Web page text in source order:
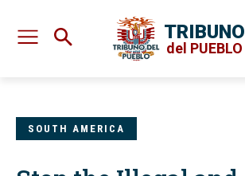
TRIBUNO
del PUEBLO
SOUTH AMERICA